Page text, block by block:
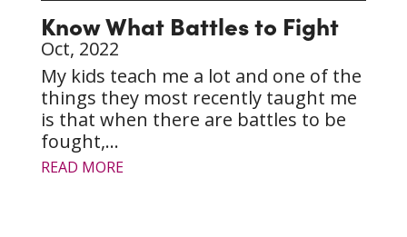
Know What Battles to Fight
Oct, 2022
My kids teach me a lot and one of the
things they most recently taught me
is that when there are battles to be
fought,...
READ MORE